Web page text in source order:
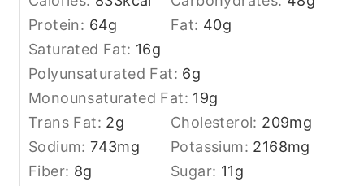
Protein: 64g Fat: 40g
Saturated Fat: 16g
Polyunsaturated Fat: 6g
Monounsaturated Fat: 19g
Trans Fat: 2g Cholesterol: 209mg
Sodium:743mg Potassium: 2168mg
Fiber: 8g Sugar: 11g